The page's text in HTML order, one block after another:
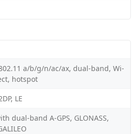
a/b/g/n/ac/ax, dual-band, Wi-
hotspot
LE
dual-band A-GPS, GLONASS,